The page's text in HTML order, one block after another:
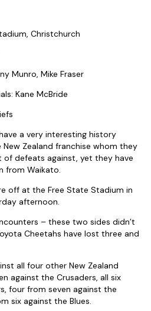
Christchurch
Munro, Mike Fraser
Kane McBride
a very interesting history
Zealand franchise whom they
of defeats against, yet they have
from Waikato.
off at the Free State Stadium in
afternoon.
– these two sides didn’t
Cheetahs have lost three and
all four other New Zealand
against the Crusaders, all six
four from seven against the
six against the Blues.